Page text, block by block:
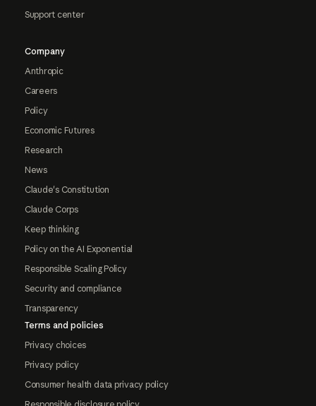
Support center
Company
Anthropic
Careers
Policy
Economic Futures
Research
News
Claude's Constitution
Claude Corps
Keep thinking
Policy on the AI Exponential
Responsible Scaling Policy
Security and compliance
Transparency
Terms and policies
Privacy choices
Privacy policy
Consumer health data privacy policy